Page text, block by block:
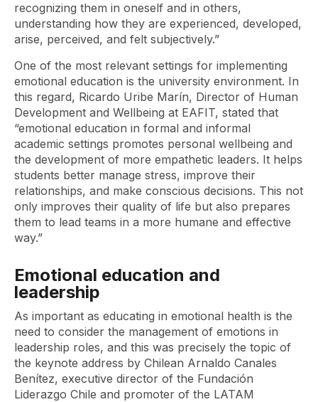
recognizing them in oneself and in others,
understanding how they are experienced, developed,
arise, perceived, and felt subjectively.”
One of the most relevant settings for implementing
emotional education is the university environment. In
this regard, Ricardo Uribe Marín, Director of Human
Development and Wellbeing at EAFIT, stated that
“emotional education in formal and informal
academic settings promotes personal wellbeing and
the development of more empathetic leaders. It helps
students better manage stress, improve their
relationships, and make conscious decisions. This not
only improves their quality of life but also prepares
them to lead teams in a more humane and effective
way.”
Emotional education and
leadership
As important as educating in emotional health is the
need to consider the management of emotions in
leadership roles, and this was precisely the topic of
the keynote address by Chilean Arnaldo Canales
Benítez, executive director of the Fundación
Liderazgo Chile and promoter of the LATAM